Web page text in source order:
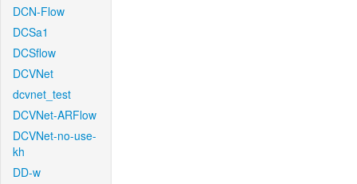
DCN-Flow
DCSa1
DCSflow
DCVNet
dcvnet_test
DCVNet-ARFlow
DCVNet-no-use-
kh
DD-w